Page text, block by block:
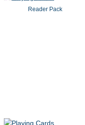
Reader Pack